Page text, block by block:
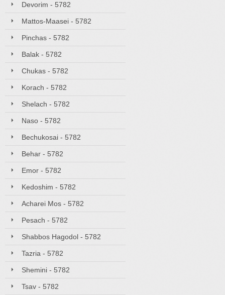
Devorim - 5782
Mattos-Maasei - 5782
Pinchas - 5782
Balak - 5782
Chukas - 5782
Korach - 5782
Shelach - 5782
Naso - 5782
Bechukosai - 5782
Behar - 5782
Emor - 5782
Kedoshim - 5782
Acharei Mos - 5782
Pesach - 5782
Shabbos Hagodol - 5782
Tazria - 5782
Shemini - 5782
Tsav - 5782